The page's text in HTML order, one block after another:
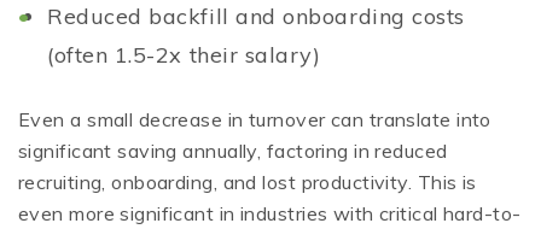
Reduced backfill and onboarding costs
(often 1.5-2x their salary)
Even a small decrease in turnover can translate into
significant saving annually, factoring in reduced
recruiting, onboarding, and lost productivity. This is
even more significant in industries with critical hard-to-